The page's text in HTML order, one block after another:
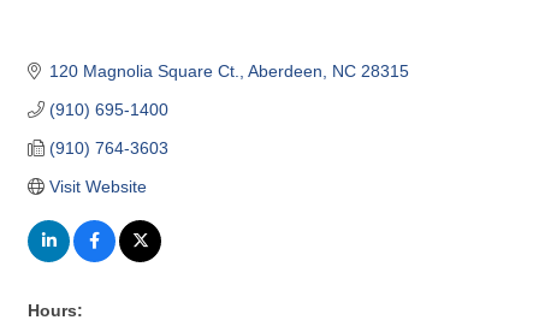
120 Magnolia Square Ct. Aberdeen NC 28315
(910) 695-1400
(910) 764-3603
Visit Website
Hours: